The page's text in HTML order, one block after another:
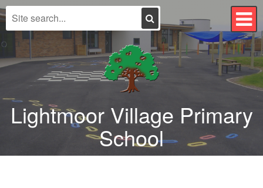
Search
Lightmoor Village Primary
School